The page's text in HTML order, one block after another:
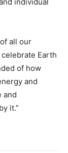
all our
celebrate Earth
of how
and
and
it.”